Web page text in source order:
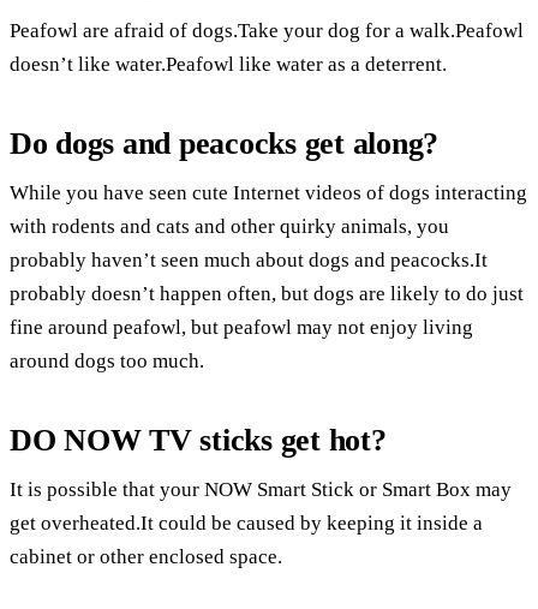
Peafowl are afraid of dogs.Take your dog for a walk.Peafowl
doesn’t like water.Peafowl like water as a deterrent.
Do dogs and peacocks get along?
While you have seen cute Internet videos of dogs interacting
with rodents and cats and other quirky animals, you
probably haven’t seen much about dogs and peacocks.It
probably doesn’t happen often, but dogs are likely to do just
fine around peafowl, but peafowl may not enjoy living
around dogs too much.
DO NOW TV sticks get hot?
It is possible that your NOW Smart Stick or Smart Box may
get overheated.It could be caused by keeping it inside a
cabinet or other enclosed space.